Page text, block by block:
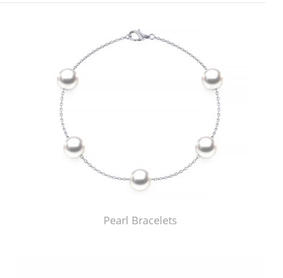
Pearl Bracelets